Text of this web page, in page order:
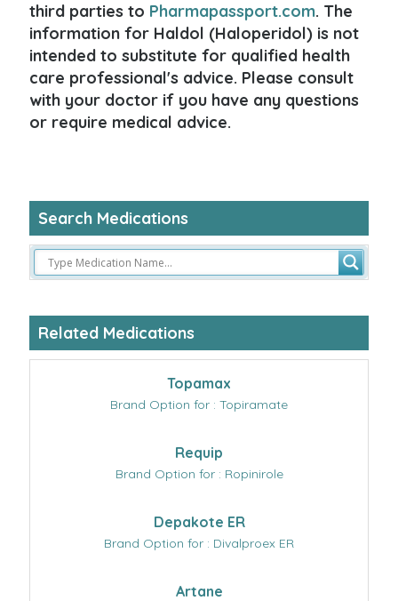
third parties to Pharmapassport.com. The
information for Haldol (Haloperidol) is not
intended to substitute for qualified health
care professional's advice. Please consult
with your doctor if you have any questions
or require medical advice.
Search Medications
Related Medications
Topamax
Brand Option for : Topiramate
Requip
Brand Option for : Ropinirole
Depakote ER
Brand Option for : Divalproex ER
Artane